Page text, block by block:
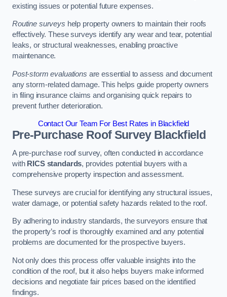
existing issues or potential future expenses.
Routine surveys help property owners to maintain their roofs
effectively. These surveys identify any wear and tear, potential
leaks, or structural weaknesses, enabling proactive
maintenance.
Post-storm evaluations are essential to assess and document
any storm-related damage. This helps guide property owners
in filing insurance claims and organising quick repairs to
prevent further deterioration.
Contact Our Team For Best Rates in Blackfield
Pre-Purchase Roof SurveyBlackfield
A pre-purchase roof survey, often conducted in accordance
with RICS standards, provides potential buyers with a
comprehensive property inspection and assessment.
These surveys are crucial for identifying any structural issues,
water damage, or potential safety hazards related to the roof.
By adhering to industry standards, the surveyors ensure that
the property’s roof is thoroughly examined and any potential
problems are documented for the prospective buyers.
Not only does this process offer valuable insights into the
condition of the roof, but it also helps buyers make informed
decisions and negotiate fair prices based on the identified
findings.